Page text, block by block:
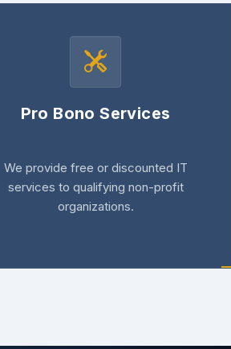
Pro Bono Services
We provide free or discounted IT
services to qualifying non-profit
organizations.